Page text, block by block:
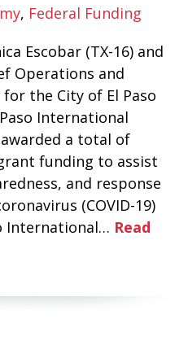
, Federal Funding
Escobar (TX-16) and
Operations and
the City of El Paso
International
a total of
funding to assist
and response
(COVID-19)
International… Read